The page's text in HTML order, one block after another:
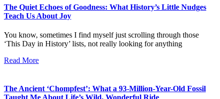
The Quiet Echoes of Goodness: What History’s Little Nudges
Teach Us About Joy
You know, sometimes I find myself just scrolling through those
‘This Day in History’ lists, not really looking for anything
Read More
The Ancient ‘Chompfest’: What a 93-Million-Year-Old Fossil
Taught Me About Life’s Wild, Wonderful Ride